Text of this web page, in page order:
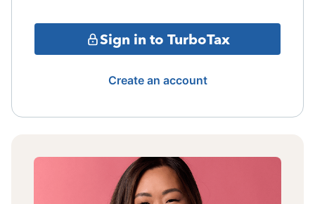
Sign in to TurboTax
Create an account